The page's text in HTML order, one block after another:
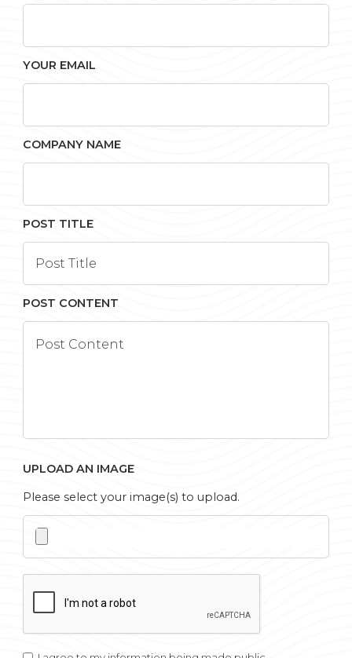
YOUR EMAIL
COMPANY NAME
POST TITLE
POST CONTENT
UPLOAD AN IMAGE
Please select your image(s) to upload.